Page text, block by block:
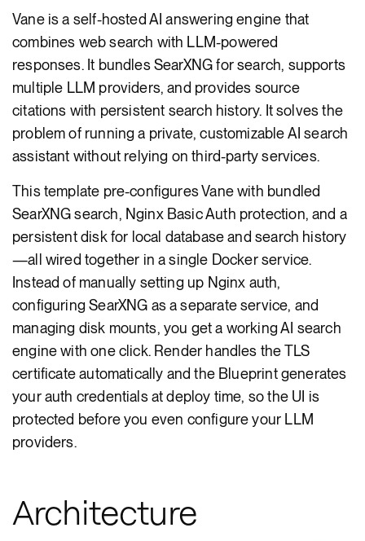
Vane is a self-hosted AI answering engine that
combines web search with LLM-powered
responses. It bundles SearXNG for search, supports
multiple LLM providers, and provides source
citations with persistent search history. It solves the
problem of running a private, customizable AI search
assistant without relying on third-party services.
This template pre-configures Vane with bundled
SearXNG search, Nginx Basic Auth protection, and a
persistent disk for local database and search history
—all wired together in a single Docker service.
Instead of manually setting up Nginx auth,
configuring SearXNG as a separate service, and
managing disk mounts, you get a working AI search
engine with one click. Render handles the TLS
certificate automatically and the Blueprint generates
your auth credentials at deploy time, so the UI is
protected before you even configure your LLM
providers.
Architecture